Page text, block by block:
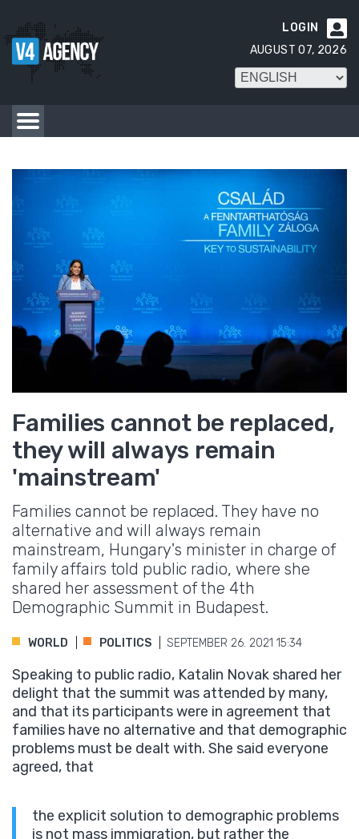

LOGIN
AUGUST 07, 2026
Families cannot be replaced,
they will always remain
'mainstream'
Families cannot be replaced. They have no
alternative and will always remain
mainstream, Hungary's minister in charge of
family affairs told public radio, where she
shared her assessment of the 4th
Demographic Summit in Budapest.
WORLD POLITICS SEPTEMBER 26. 2021 15:34
Speaking to public radio, Katalin Novak shared her
delight that the summit was attended by many,
and that its participants were in agreement that
families have no alternative and that demographic
problems must be dealt with. She said everyone
agreed, that
the explicit solution to demographic problems
is not mass immigration, but rather the